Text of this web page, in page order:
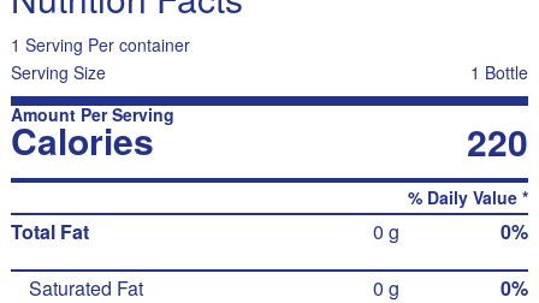
1 Serving Per container
Serving Size
1 Bottle
Amount Per Serving
Calories 220
% Daily Value *
Total Fat 0 g 0%
Saturated Fat 0 g 0%